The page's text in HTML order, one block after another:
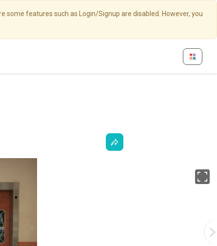
features such as Login/Signup are disabled. However, you